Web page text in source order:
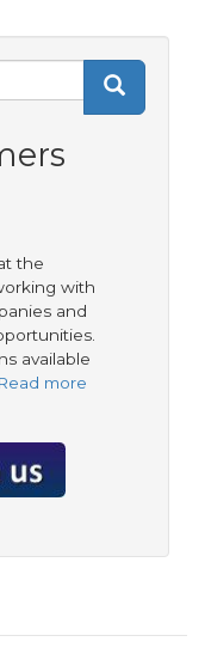
Search
the
with
and
available
Read more